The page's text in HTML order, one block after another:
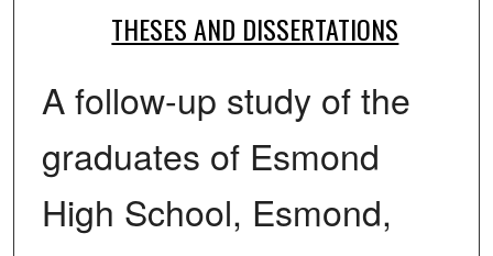
THESES AND DISSERTATIONS
A follow-up study of the
graduates of Esmond
High School, Esmond,